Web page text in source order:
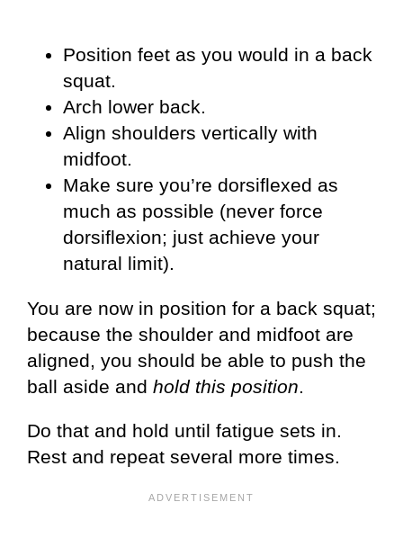
Position feet as you would in a back
squat.
Arch lower back.
Align shoulders vertically with
midfoot.
Make sure you’re dorsiflexed as
much as possible (never force
dorsiflexion; just achieve your
natural limit).
You are now in position for a back squat;
because the shoulder and midfoot are
aligned, you should be able to push the
ball aside and hold this position
Do that and hold until fatigue sets in.
Rest and repeat several more times.